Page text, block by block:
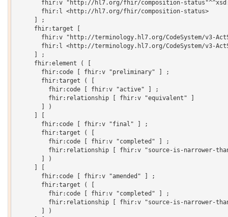
fhir:v "http://hl7.org/fhir/composition-
       fhir:l <http://hl7.org/fhir/composition-status>
     ] ;
     fhir:target [
fhir:v "http://terminology.hl7.org/CodeSystem/v3-
fhir:l <http://terminology.hl7.org/CodeSystem/v3-
     ] ;
     fhir:element ( [
       fhir:code [ fhir:v "preliminary" ] ;
       fhir:target ( [
         fhir:code [ fhir:v "active" ] ;
         fhir:relationship [ fhir:v "equivalent" ]
       ] )
       fhir:code [ fhir:v "final" ] ;
       fhir:target ( [
         fhir:code [ fhir:v "completed" ] ;
fhir:relationship [ fhir:v "source-is-narrower-
       ] )
       fhir:code [ fhir:v "amended" ] ;
       fhir:target ( [
         fhir:code [ fhir:v "completed" ] ;
fhir:relationship [ fhir:v "source-is-narrower-
       ] )